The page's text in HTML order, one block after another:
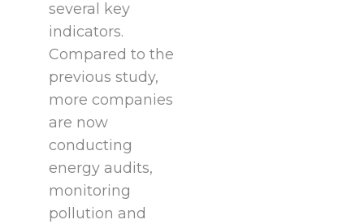
several key
indicators.
Compared to the
previous study,
more companies
are now
conducting
energy audits,
monitoring
pollution and